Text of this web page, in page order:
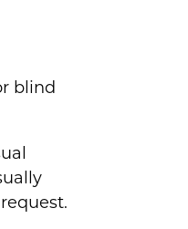
blind